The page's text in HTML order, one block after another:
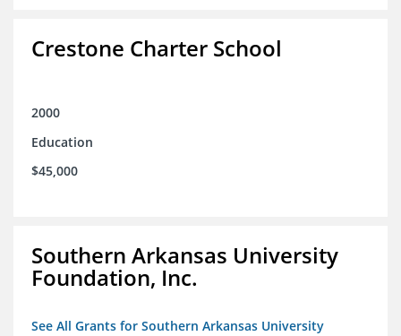
Crestone Charter School
2000
Education
$45,000
Southern Arkansas University
Foundation, Inc.
See All Grants for Southern Arkansas University